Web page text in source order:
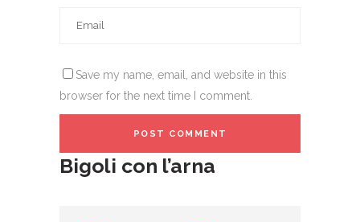
Save my name, email, and website in this
browser for the next time I comment.
Bigoli con l’arna